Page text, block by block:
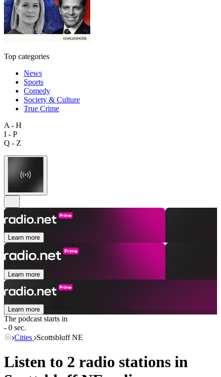
Top categories
News
Sports
Comedy
Society & Culture
True Crime
A - H
I - P
Q - Z
Learn more
Learn more
Learn more
The podcast starts in
- 0 sec.
Cities Scottsbluff NE
Listen to 2 radio stations in